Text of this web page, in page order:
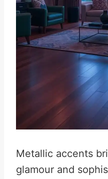
Metallic accents
glamour and